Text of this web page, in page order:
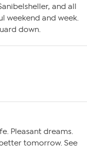
and all
weekend and week.
down.
Pleasant dreams.
tomorrow. See